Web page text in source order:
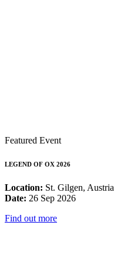
Featured Event
LEGEND OF OX 2026
Location: St. Gilgen, Austria
Date: 26 Sep 2026
Find out more